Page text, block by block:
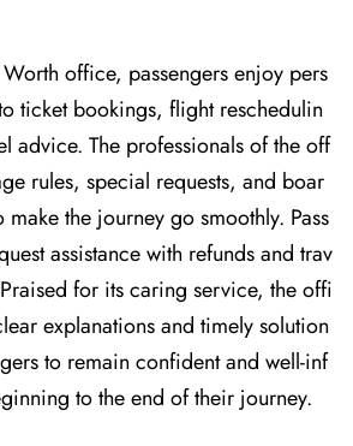
Worth office, passengers enjoy pers
ticket bookings, flight reschedulin
advice. The professionals of the off
rules, special requests, and boar
the journey go smoothly. Pass
assistance with refunds and trav
for its caring service, the offi
explanations and timely solution
to remain confident and well-inf
to the end of their journey.